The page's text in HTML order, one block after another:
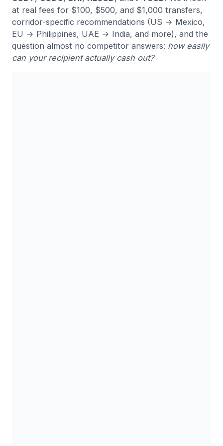
at real fees for $100, $500, and $1,000 transfers,
corridor-specific recommendations (US → Mexico,
EU → Philippines, UAE → India, and more), and the
question almost no competitor answers: how easily
can your recipient actually cash out?